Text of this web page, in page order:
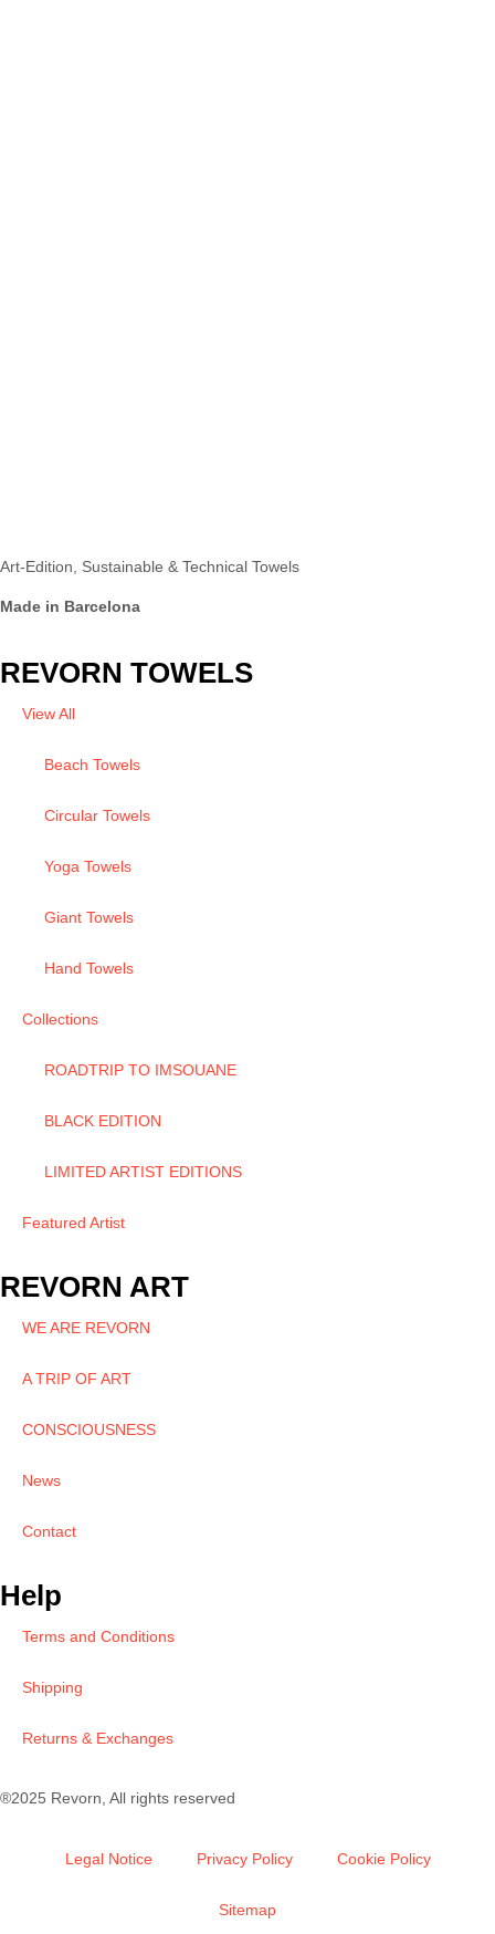
Art-Edition, Sustainable & Technical Towels
Made in Barcelona
REVORN TOWELS
View All
Beach Towels
Circular Towels
Yoga Towels
Giant Towels
Hand Towels
Collections
ROADTRIP TO IMSOUANE
BLACK EDITION
LIMITED ARTIST EDITIONS
Featured Artist
REVORN ART
WE ARE REVORN
A TRIP OF ART
CONSCIOUSNESS
News
Contact
Help
Terms and Conditions
Shipping
Returns & Exchanges
®2025 Revorn, All rights reserved
Legal Notice Privacy Policy Cookie Policy
Sitemap